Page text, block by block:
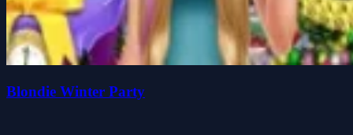
Blondie Winter Party